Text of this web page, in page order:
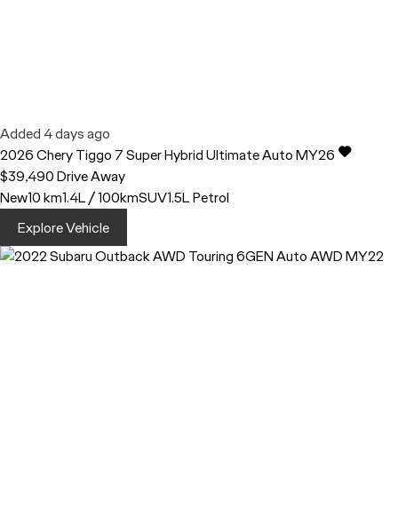
Added 4 days ago
2026CheryTiggo 7Super Hybrid Ultimate Auto MY26
$39,490Drive Away
New10 km1.4L / 100kmSUV1.5L Petrol
Explore Vehicle